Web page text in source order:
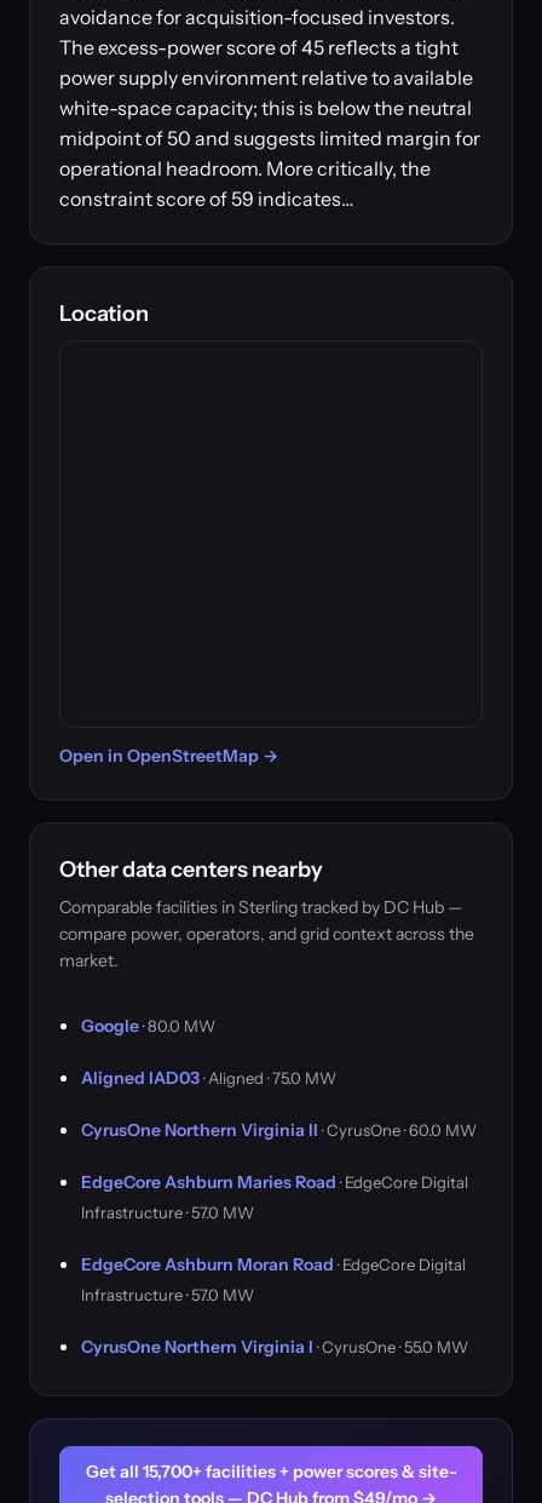
avoidance for acquisition-focused investors.
The excess-power score of 45 reflects a tight
power supply environment relative to available
white-space capacity; this is below the neutral
midpoint of 50 and suggests limited margin for
operational headroom. More critically, the
constraint score of 59 indicates…
Location
Open in OpenStreetMap →
Other data centers nearby
Comparable facilities in Sterling tracked by DC Hub —
compare power, operators, and grid context across the
market.
Google· 80.0 MW
Aligned IAD03· Aligned · 75.0 MW
CyrusOne Northern Virginia II · CyrusOne · 60.0 MW
EdgeCore Ashburn Maries Road · EdgeCore Digital
Infrastructure · 57.0 MW
EdgeCore Ashburn Moran Road · EdgeCore Digital
Infrastructure · 57.0 MW
CyrusOne Northern Virginia I · CyrusOne · 55.0 MW
Get all 15,700+ facilities + power scores & site-
selection tools — DC Hub from $49/mo →